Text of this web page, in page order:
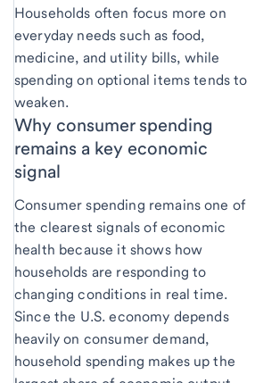
Households often focus more on
everyday needs such as food,
medicine, and utility bills, while
spending on optional items tends to
weaken.
Why consumer spending
remains a key economic
signal
Consumer spending remains one of
the clearest signals of economic
health because it shows how
households are responding to
changing conditions in real time.
Since the U.S. economy depends
heavily on consumer demand,
household spending makes up the